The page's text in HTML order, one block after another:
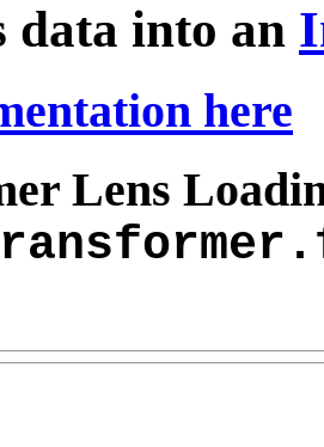
data into an
here
Lens